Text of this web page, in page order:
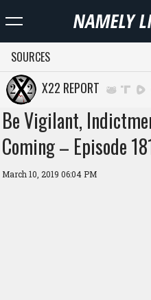
SOURCES
X22 REPORT
Be Vigilant,
Coming – Episode
March 10, 2019 06:04 PM